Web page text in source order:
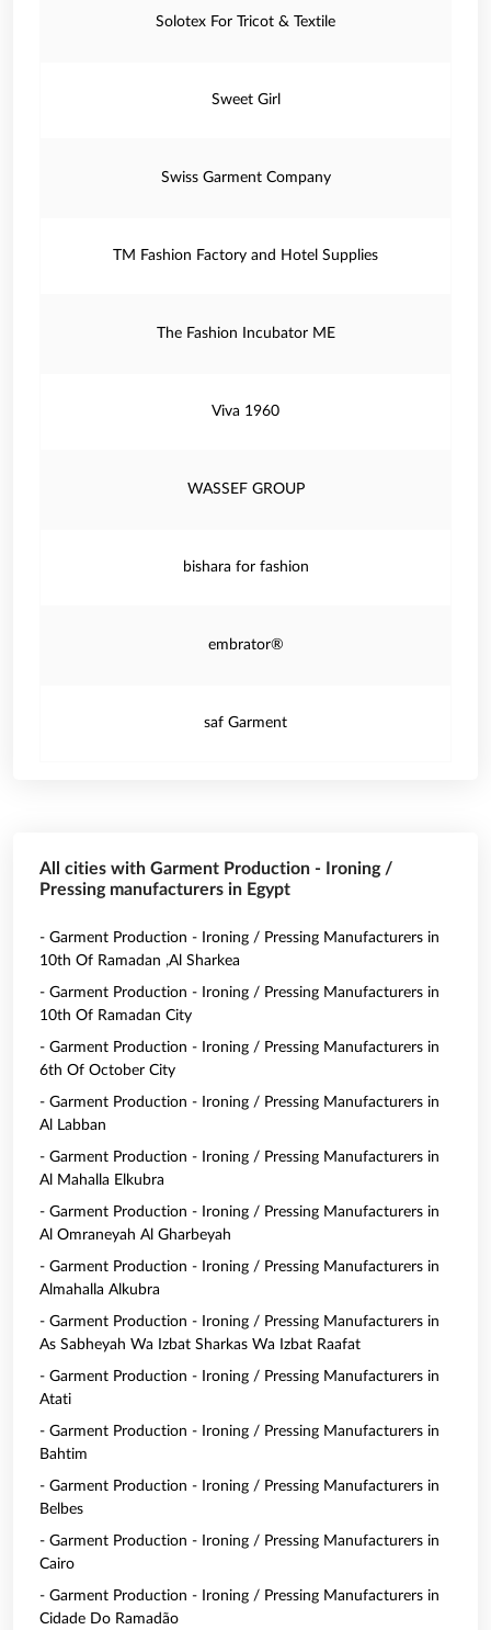
Solotex For Tricot & Textile
Sweet Girl
Swiss Garment Company
TM Fashion Factory and Hotel Supplies
The Fashion Incubator ME
Viva 1960
WASSEF GROUP
bishara for fashion
embrator®
saf Garment
All cities with Garment Production - Ironing /
Pressing manufacturers in Egypt
- Garment Production - Ironing / Pressing Manufacturers in
10th Of Ramadan ,Al Sharkea
- Garment Production - Ironing / Pressing Manufacturers in
10th Of Ramadan City
- Garment Production - Ironing / Pressing Manufacturers in
6th Of October City
- Garment Production - Ironing / Pressing Manufacturers in
Al Labban
- Garment Production - Ironing / Pressing Manufacturers in
Al Mahalla Elkubra
- Garment Production - Ironing / Pressing Manufacturers in
Al Omraneyah Al Gharbeyah
- Garment Production - Ironing / Pressing Manufacturers in
Almahalla Alkubra
- Garment Production - Ironing / Pressing Manufacturers in
As Sabheyah Wa Izbat Sharkas Wa Izbat Raafat
- Garment Production - Ironing / Pressing Manufacturers in
Atati
- Garment Production - Ironing / Pressing Manufacturers in
Bahtim
- Garment Production - Ironing / Pressing Manufacturers in
Belbes
- Garment Production - Ironing / Pressing Manufacturers in
Cairo
- Garment Production - Ironing / Pressing Manufacturers in
Cidade Do Ramadão